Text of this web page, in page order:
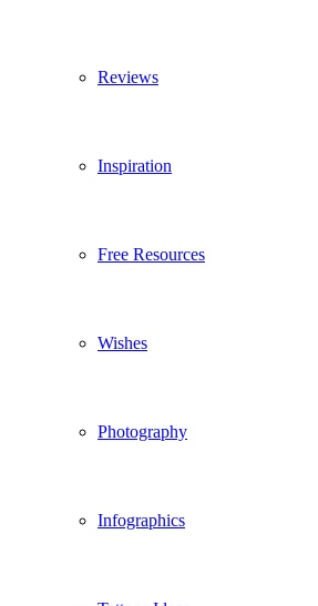
Reviews
Inspiration
Free Resources
Wishes
Photography
Infographics